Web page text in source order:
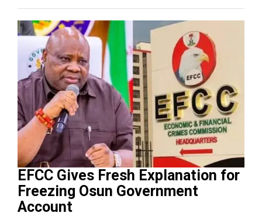
EFCC Gives Fresh Explanation for
Freezing Osun Government
Account